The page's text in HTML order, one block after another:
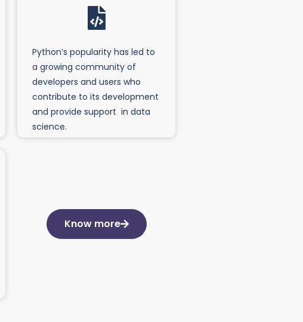
Python’s popularity has led to
a growing community of
developers and users who
contribute to its development
and provide support in data
science.
Know more